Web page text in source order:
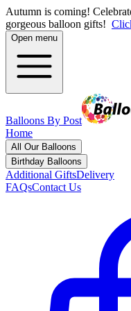
Autumn is coming!
gorgeous balloon gifts!
Open menu
Balloons By Post
Home
All Our Balloons
Birthday Balloons
Additional GiftsDelivery
FAQsContact Us